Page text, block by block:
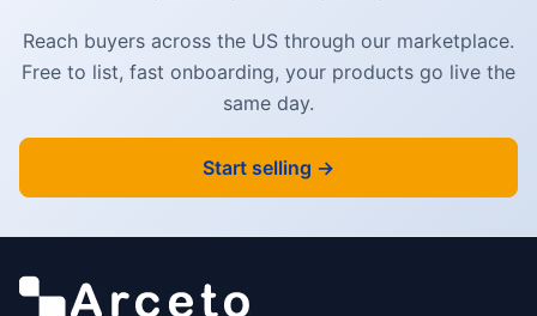
Reach buyers across the US through our marketplace.
Free to list, fast onboarding, your products go live the
same day.
Start selling →